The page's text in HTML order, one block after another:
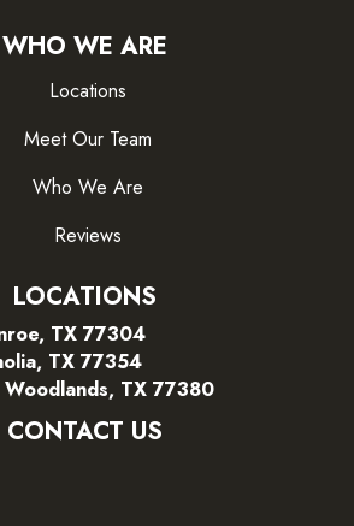
WHO WE ARE
Locations
Meet Our Team
Who We Are
Reviews
LOCATIONS
TX 77304
TX 77354
Woodlands, TX 77380
CONTACT US